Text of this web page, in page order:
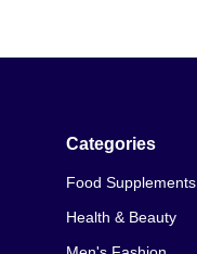
Categories
Food Supplements
Health & Beauty